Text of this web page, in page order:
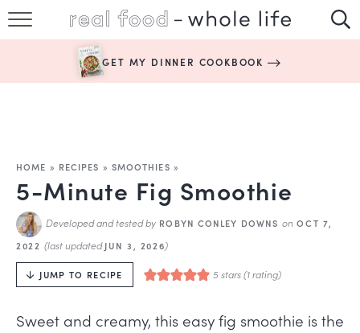
ABOUT
GET MY DINNER COOKBOOK
HOME » RECIPES » SMOOTHIES »
5-Minute Fig Smoothie
Developed and tested by ROBYN CONLEY DOWNS on OCT 7,
2022(last updatedJUN 3, 2026)
JUMP TO RECIPE 5stars (1 rating)
Sweet and creamy, this easy fig smoothie is the